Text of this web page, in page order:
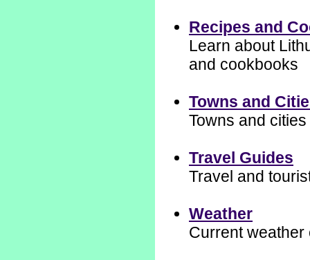
Recipes and
Learn about
and cookbooks
Towns and
Towns and
Travel Guides
Travel and
Weather
Current